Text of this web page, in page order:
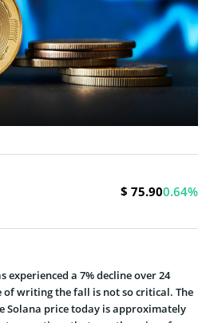
$ 75.900.64%
experienced a 7% decline over 24
of writing the fall is not so critical. The
Solana price today is approximately